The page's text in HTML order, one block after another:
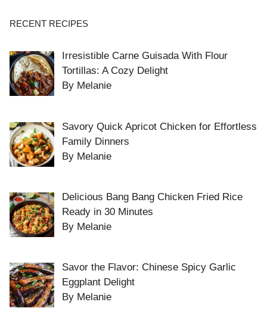
RECENT RECIPES
Irresistible Carne Guisada With Flour
Tortillas: A Cozy Delight
By Melanie
Savory Quick Apricot Chicken for Effortless
Family Dinners
By Melanie
Delicious Bang Bang Chicken Fried Rice
Ready in 30 Minutes
By Melanie
Savor the Flavor: Chinese Spicy Garlic
Eggplant Delight
By Melanie